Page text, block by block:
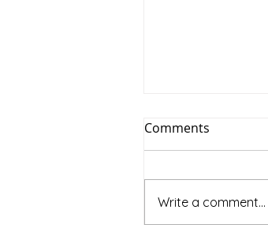
Comments
Write a comment...